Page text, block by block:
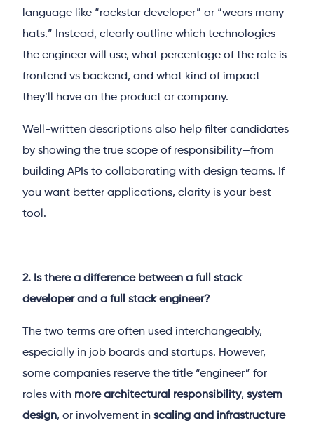
language like “rockstar developer” or “wears many
hats.” Instead, clearly outline which technologies
the engineer will use, what percentage of the role is
frontend vs backend, and what kind of impact
they’ll have on the product or company.
Well-written descriptions also help filter candidates
by showing the true scope of responsibility—from
building APIs to collaborating with design teams. If
you want better applications, clarity is your best
tool.
2. Is there a difference between a full stack
developer and a full stack engineer?
The two terms are often used interchangeably,
especially in job boards and startups. However,
some companies reserve the title “engineer” for
roles with more architectural responsibility,system
design, or involvement inscaling and infrastructure